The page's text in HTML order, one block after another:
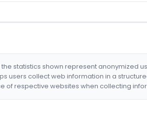
statistics shown represent anonymized
users collect web information in a
of respective websites when collecting